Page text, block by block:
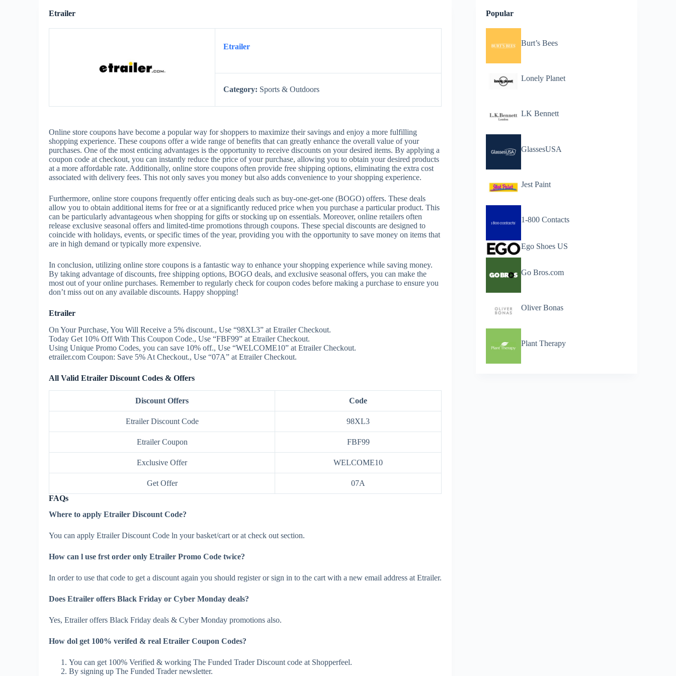
Etrailer
Etrailer
Category: Sports & Outdoors
Online store coupons have become a popular way for shoppers to maximize their savings and enjoy a more fulfilling
shopping experience. These coupons offer a wide range of benefits that can greatly enhance the overall value of your
purchases. One of the most enticing advantages is the opportunity to receive discounts on your desired items. By applying a
coupon code at checkout, you can instantly reduce the price of your purchase, allowing you to obtain your desired products
at a more affordable rate. Additionally, online store coupons often provide free shipping options, eliminating the extra cost
associated with delivery fees. This not only saves you money but also adds convenience to your shopping experience.
Furthermore, online store coupons frequently offer enticing deals such as buy-one-get-one (BOGO) offers. These deals
allow you to obtain additional items for free or at a significantly reduced price when you purchase a particular product. This
can be particularly advantageous when shopping for gifts or stocking up on essentials. Moreover, online retailers often
release exclusive seasonal offers and limited-time promotions through coupons. These special discounts are designed to
coincide with holidays, events, or specific times of the year, providing you with the opportunity to save money on items that
are in high demand or typically more expensive.
In conclusion, utilizing online store coupons is a fantastic way to enhance your shopping experience while saving money.
By taking advantage of discounts, free shipping options, BOGO deals, and exclusive seasonal offers, you can make the
most out of your online purchases. Remember to regularly check for coupon codes before making a purchase to ensure you
don’t miss out on any available discounts. Happy shopping!
Etrailer
On Your Purchase, You Will Receive a 5% discount., Use “98XL3” at Etrailer Checkout.
Today Get 10% Off With This Coupon Code., Use “FBF99” at Etrailer Checkout.
Using Unique Promo Codes, you can save 10% off., Use “WELCOME10” at Etrailer Checkout.
etrailer.com Coupon: Save 5% At Checkout., Use “07A” at Etrailer Checkout.
All Valid Etrailer Discount Codes & Offers
Discount Offers Code
Etrailer Discount Code 98XL3
Etrailer Coupon FBF99
Exclusive Offer WELCOME10
Get Offer
07A
FAQs
Where to apply Etrailer Discount Code?
You can apply Etrailer Discount Code ln your basket/cart or at check out section.
How can l use frst order only Etrailer Promo Code twice?
In order to use that code to get a discount again you should register or sign in to the cart with a new email address at Etrailer.
Does Etrailer offers Black Friday or Cyber Monday deals?
Yes, Etrailer offers Black Friday deals & Cyber Monday promotions also.
How dol get 100% verifed & real Etrailer Coupon Codes?
You can get 100% Verified & working The Funded Trader Discount code at Shopperfeel.
By signing up The Funded Trader newsletter.
Popular
Burt’s Bees
Lonely Planet
LK Bennett
GlassesUSA
Jest Paint
1-800 Contacts
Ego Shoes US
Go Bros.com
Oliver Bonas
Plant Therapy